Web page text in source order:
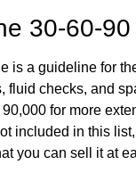
30-60-
is a guideline for
fluid checks, and
for more
included in this
you can sell it at